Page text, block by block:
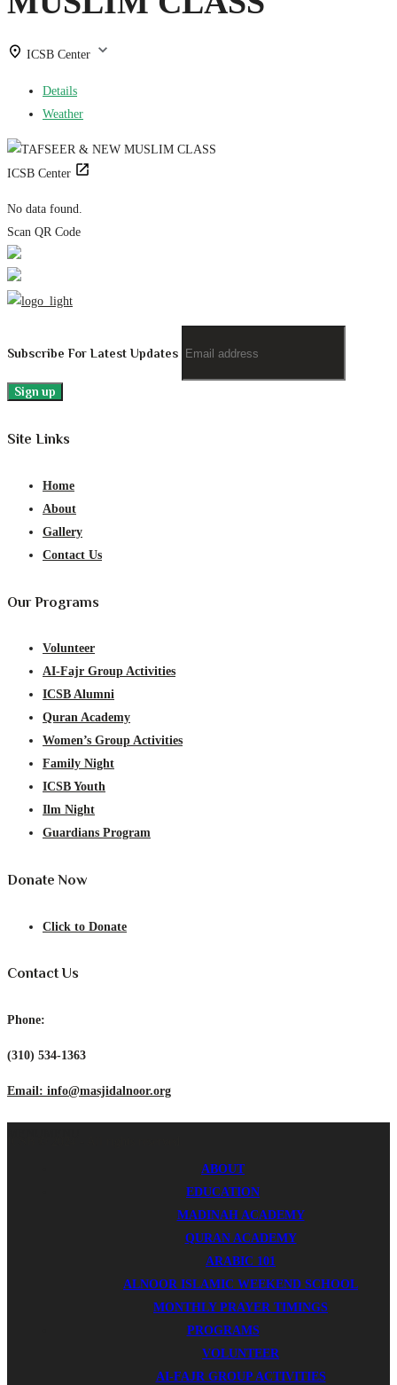
ICSB Center
Details
Weather
ICSB Center
No data found.
Scan QR Code
Subscribe For Latest Updates
Site Links
Home
About
Gallery
Contact Us
Our Programs
Volunteer
AI-Fajr Group Activities
ICSB Alumni
Quran Academy
Women’s Group Activities
Family Night
ICSB Youth
Ilm Night
Guardians Program
Donate Now
Click to Donate
Contact Us
Phone:
(310) 534-1363
Email: info@masjidalnoor.org
ABOUT
EDUCATION
MADINAH ACADEMY
QURAN ACADEMY
ARABIC 101
ALNOOR ISLAMIC WEEKEND SCHOOL
MONTHLY PRAYER TIMINGS
PROGRAMS
VOLUNTEER
AI-FAJR GROUP ACTIVITIES